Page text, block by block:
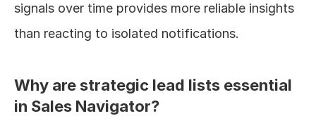
signals over time provides more reliable insights
than reacting to isolated notifications.
Why are strategic lead lists essential
in Sales Navigator?